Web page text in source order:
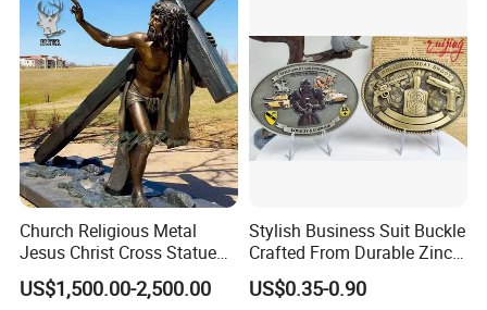
Church Religious Metal
Jesus Christ Cross Statue
Life Size Outdoor Lost Wax
Casting Bronze Jesus
US$1,500.00-2,500.00
Stylish Business Suit Buckle
Crafted From Durable Zinc
Alloy
US$0.35-0.90